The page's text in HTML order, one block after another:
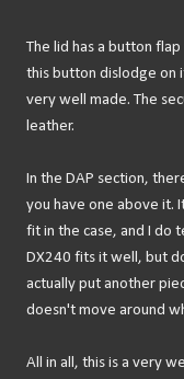
The lid has a button
this button dislodge on
very well made. The
leather.
In the DAP section,
you have one above it.
fit in the case, and I do
DX240 fits it well, but
actually put another
doesn't move around
All in all, this is a very